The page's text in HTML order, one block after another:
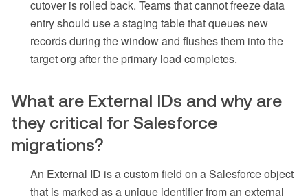
cutover is rolled back. Teams that cannot freeze data
entry should use a staging table that queues new
records during the window and flushes them into the
target org after the primary load completes.
What are External IDs and why are
they critical for Salesforce
migrations?
An External ID is a custom field on a Salesforce object
that is marked as a unique identifier from an external